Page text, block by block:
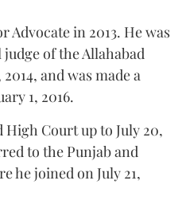
Advocate in 2013. He was
of the Allahabad
and was made a
1, 2016.
High Court up to July 20,
to the Punjab and
he joined on July 21,